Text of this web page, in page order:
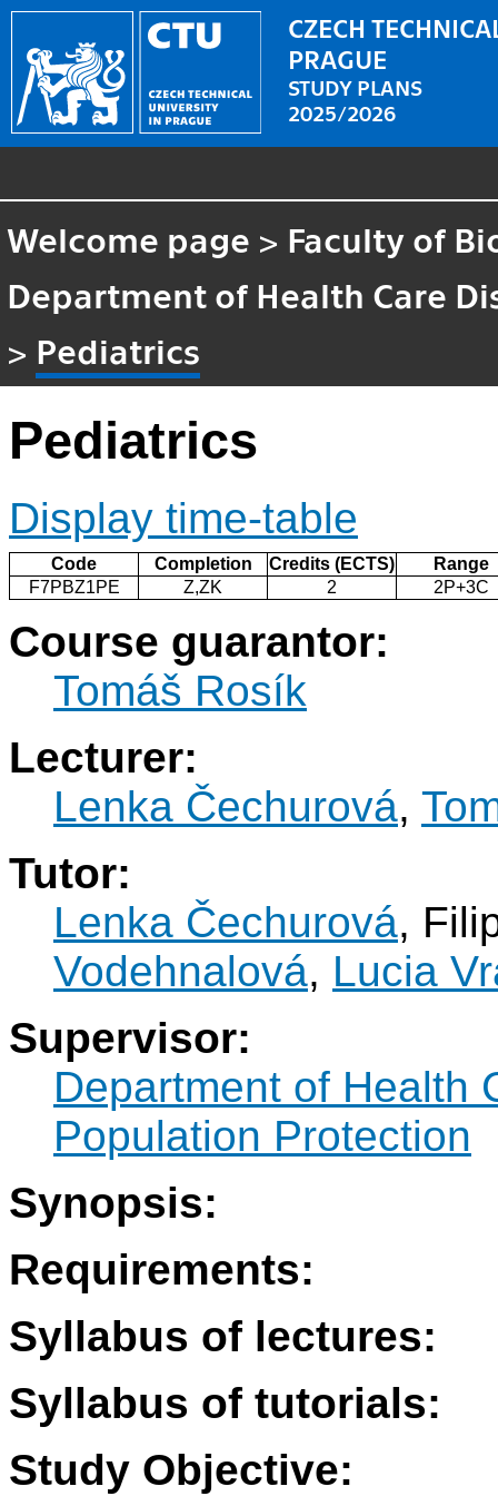
CZECH
PRAGUE
STUDY PLANS
2025/2026
Welcome page > Faculty of
Department of Health Care
> Pediatrics
Pediatrics
Display time-table
Code Completion Credits (ECTS)
Range
F7PBZ1PE
Z,ZK 2 2P+3C
Course guarantor:
Tomáš Rosík
Lecturer:
Lenka Čechurová,
Tutor:
Lenka Čechurová,
Vodehnalová, Lucia
Supervisor:
Department of Health
Population Protection
Synopsis:
Requirements:
Syllabus of lectures:
Syllabus of tutorials:
Study Objective: